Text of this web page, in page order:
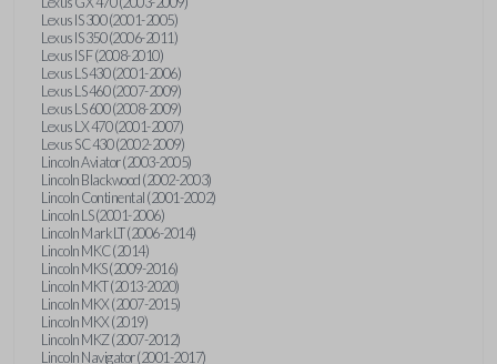
Lexus IS 300 (2001-2005)
Lexus IS 350 (2006-2011)
Lexus IS F (2008-2010)
Lexus LS 430 (2001-2006)
Lexus LS 460 (2007-2009)
Lexus LS 600 (2008-2009)
Lexus LX 470 (2001-2007)
Lexus SC 430 (2002-2009)
Lincoln Aviator (2003-2005)
Lincoln Blackwood (2002-2003)
Lincoln Continental (2001-2002)
Lincoln LS (2001-2006)
Lincoln Mark LT (2006-2014)
Lincoln MKC (2014)
Lincoln MKS (2009-2016)
Lincoln MKT (2013-2020)
Lincoln MKX (2007-2015)
Lincoln MKX (2019)
Lincoln MKZ (2007-2012)
Lincoln Navigator (2001-2017)